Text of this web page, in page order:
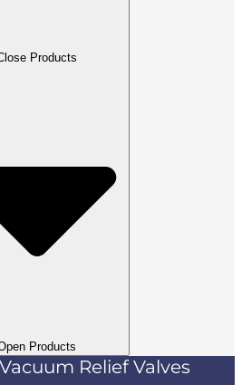
Products
Products
Relief Valves